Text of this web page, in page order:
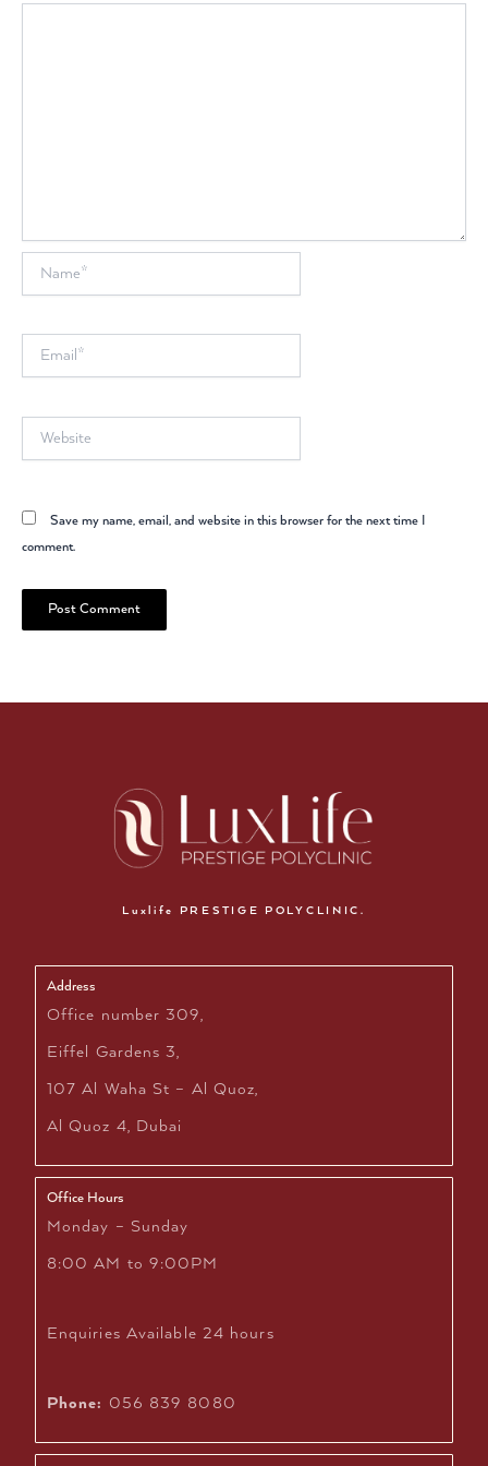
Save my name, email, and website in this browser for the next time I
comment.
Luxlife PRESTIGE POLYCLINIC.
Address
Office number 309,
Eiffel Gardens 3,
107 Al Waha St – Al Quoz,
Al Quoz 4, Dubai
Office Hours
Monday – Sunday
8:00 AM to 9:00PM
Enquiries Available 24 hours
Phone: 056 839 8080